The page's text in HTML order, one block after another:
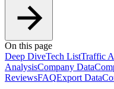
On this page
Deep DiveTech ListTraffic
AnalysisCompany Data
ReviewsFAQExport Data